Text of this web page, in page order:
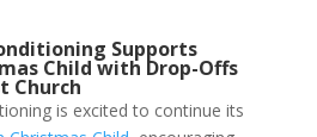
Supports
Childwith Drop-Offs
Church
is excited to continue its